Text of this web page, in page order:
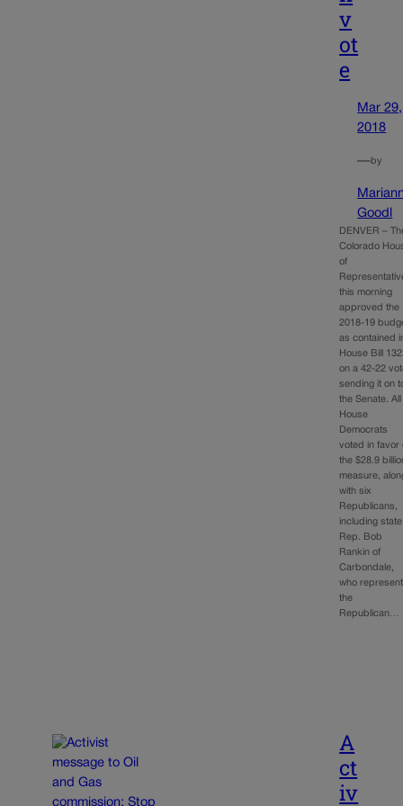
v
ot
e
Mar 29,
2018
—by
Goodl
DENVER –
Colorado
of
this morning
approved the
2018-19
as contained
House Bill
on a 42-22
sending it on
the Senate. All
House
Democrats
voted in favor
the $28.9
measure,
with six
Republicans,
including state
Rep. Bob
Rankin of
Carbondale,
who
the
Republican…
A
ct
iv